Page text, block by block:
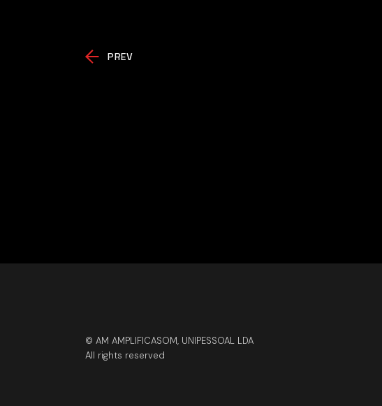
PREV
© AM AMPLIFICASOM, UNIPESSOAL LDA
All rights reserved